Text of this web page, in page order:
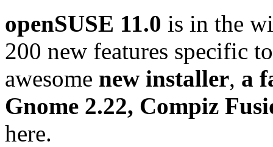
openSUSE 11.0 is in the
200 new features specific
awesome new installer, a
Gnome 2.22, Compiz
here.